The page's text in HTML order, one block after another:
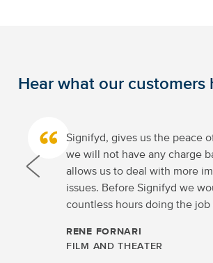
Hear what our customers
Signifyd, gives us the peace of mind that
we will not have any charge
allows us to deal with more
issues. Before Signifyd we
countless hours doing the job
RENE FORNARI
FILM AND THEATER